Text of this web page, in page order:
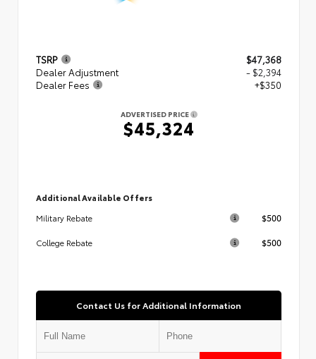
TSRP
$47,368
Dealer Adjustment
- $2,394
Dealer Fees
+$350
ADVERTISED PRICE
$45,324
Additional Available Offers
Military Rebate
$500
College Rebate $500
Contact Us for Additional Information